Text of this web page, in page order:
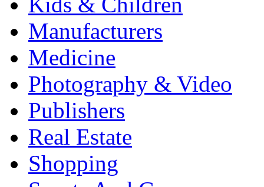
Manufacturers
Medicine
Photography & Video
Publishers
Real Estate
Shopping